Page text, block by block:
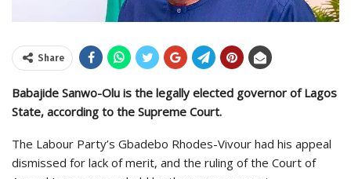
Share
Babajide Sanwo-Olu is the legally elected governor of Lagos
State, according to the Supreme Court.
The Labour Party’s Gbadebo Rhodes-Vivour had his appeal
dismissed for lack of merit, and the ruling of the Court of